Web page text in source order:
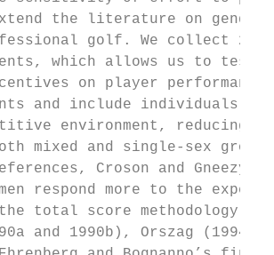
the literature on
golf. We collect
which allows us to
on player
and include individuals
environment, reducing
mixed and single-­sex
Croson and Gneezy
respond more to the
total score methodology
and 1990b), Orszag